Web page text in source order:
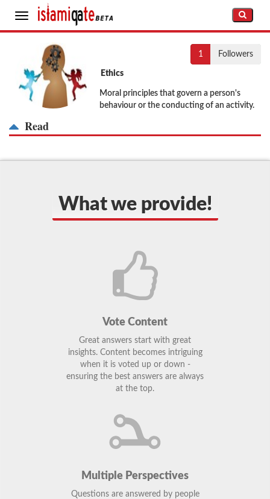
Toggle
navigation
1 Followers
Ethics
Moral principles that govern a person's
behaviour or the conducting of an activity.
Read
What we provide!
Vote Content
Great answers start with great
insights. Content becomes intriguing
when it is voted up or down -
ensuring the best answers are always
at the top.
Multiple Perspectives
Questions are answered by people